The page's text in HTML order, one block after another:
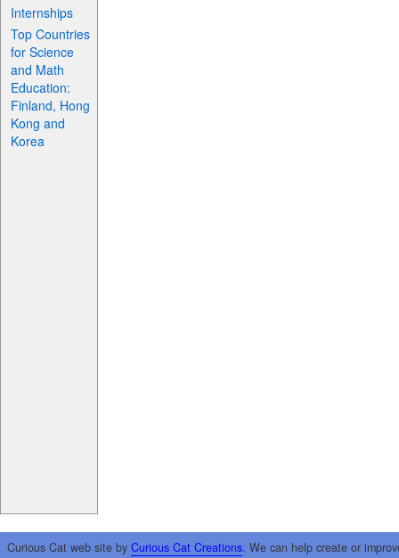
Internships
Top Countries
for Science
and Math
Education:
Finland, Hong
Kong and
Korea
Curious Cat web site by Curious Cat Creations. We can help create or